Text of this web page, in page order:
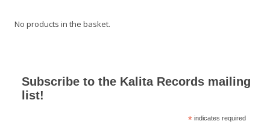
No products in the basket.
Subscribe to the Kalita Records mailing
list!
* indicates required